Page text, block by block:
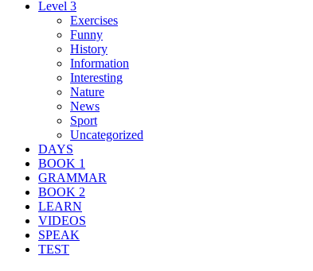
Level 3
Exercises
Funny
History
Information
Interesting
Nature
News
Sport
Uncategorized
DAYS
BOOK 1
GRAMMAR
BOOK 2
LEARN
VIDEOS
SPEAK
TEST